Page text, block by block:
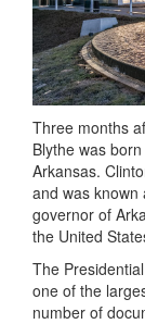
Three months
Blythe was
Arkansas.
and was known
governor of
the United
The
one of the
number of